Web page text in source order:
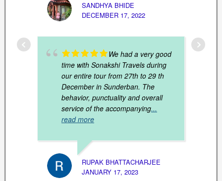
SANDHYA BHIDE
DECEMBER 17, 2022
We had a very good
time with Sonakshi Travels during
our entire tour from 27th to 29 th
December in Sunderban. The
behavior, punctuality and overall
service of the accompanying...
read more
RUPAK BHATTACHARJEE
JANUARY 17, 2023